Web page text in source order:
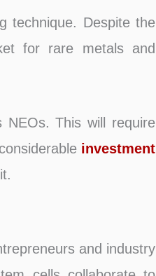
technique. Despite the
for rare metals and
This will require
investment
and industry